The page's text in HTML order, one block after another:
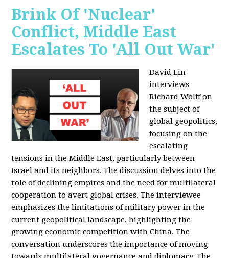
Brink Of 'Nuclear'
Conflict, Middle East
Escalates To 'All Out War'
David Lin
interviews
Richard Wolff on
the subject of
global geopolitics,
focusing on the
escalating
tensions in the Middle East, particularly between
Israel and its neighbors. The discussion delves into the
role of declining empires and the need for multilateral
cooperation to avert global crises. The interviewee
emphasizes the limitations of military power in the
current geopolitical landscape, highlighting the
growing economic competition with China. The
conversation underscores the importance of moving